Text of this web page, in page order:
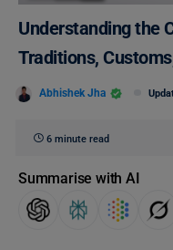
Understanding the
Traditions,
Abhishek Jha
6 minute read
Summarise with AI